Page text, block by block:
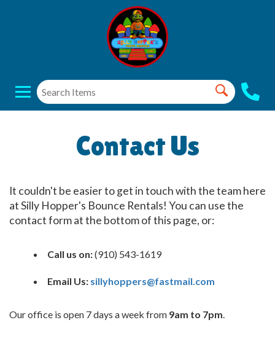
Contact Us
It couldn't be easier to get in touch with the team here
at Silly Hopper's Bounce Rentals! You can use the
contact form at the bottom of this page, or:
Call us on:(910) 543-1619
Email Us: sillyhoppers@fastmail.com
Our office is open 7 days a week from 9am to 7pm.